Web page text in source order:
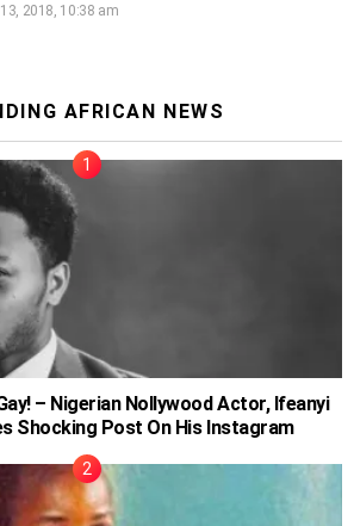
2018, 10:38 am
AFRICAN NEWS
– Nigerian Nollywood Actor, Ifeanyi
Shocking Post On His Instagram